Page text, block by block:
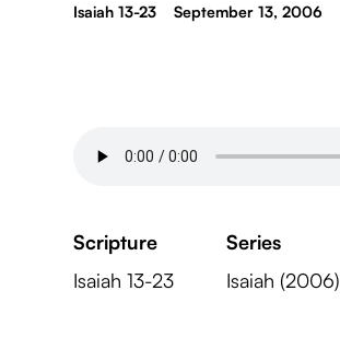
Isaiah 13-23 September 13, 2006
Scripture
Isaiah 13-23
Series
Isaiah (2006)